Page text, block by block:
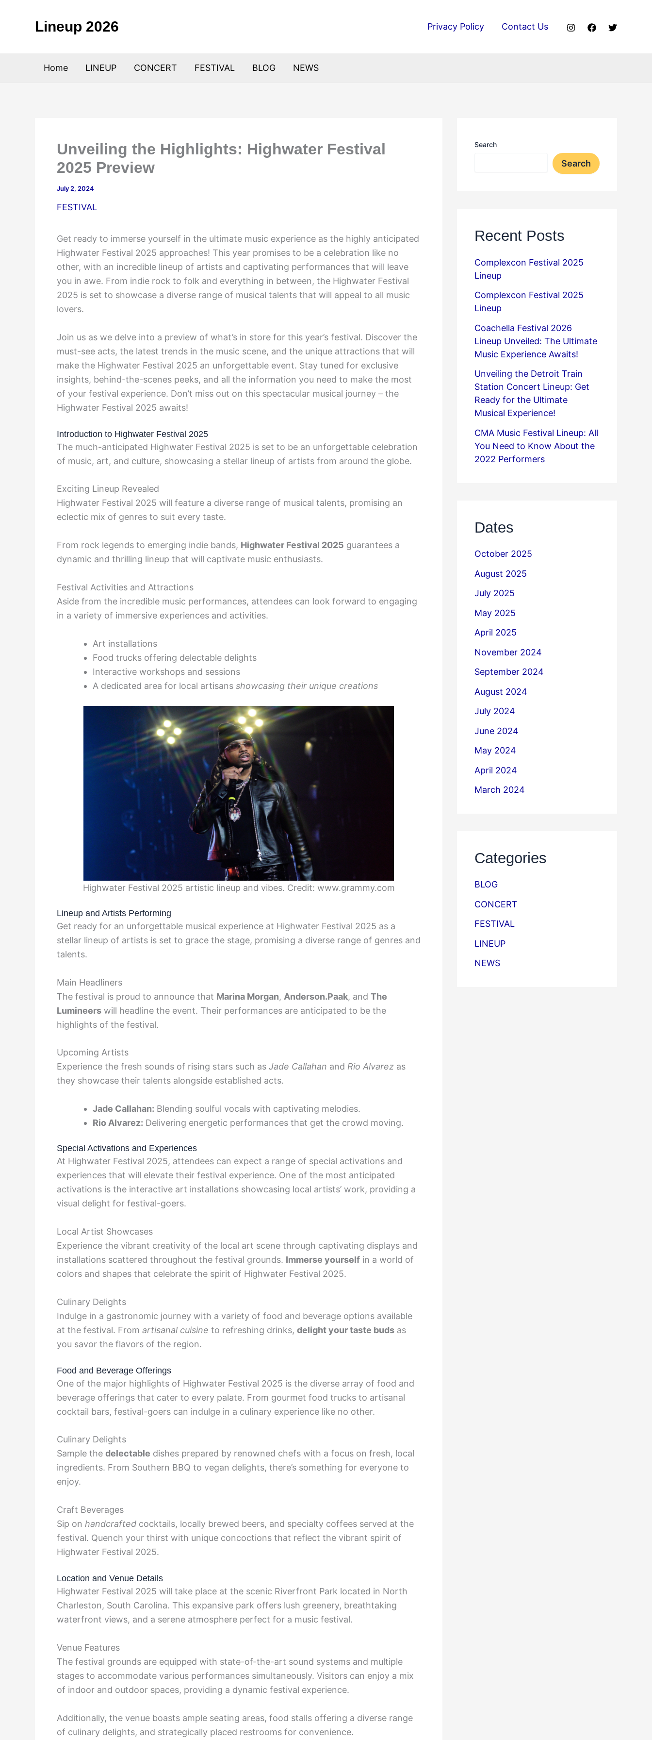
Lineup 2026 Privacy Policy Contact Us
Home LINEUP CONCERT FESTIVAL BLOG NEWS
Unveiling the Highlights: Highwater Festival
2025 Preview
July 2, 2024
FESTIVAL
Get ready to immerse yourself in the ultimate music experience as the highly anticipated
Highwater Festival 2025 approaches! This year promises to be a celebration like no
other, with an incredible lineup of artists and captivating performances that will leave
you in awe. From indie rock to folk and everything in between, the Highwater Festival
2025 is set to showcase a diverse range of musical talents that will appeal to all music
lovers.
Join us as we delve into a preview of what’s in store for this year’s festival. Discover the
must-see acts, the latest trends in the music scene, and the unique attractions that will
make the Highwater Festival 2025 an unforgettable event. Stay tuned for exclusive
insights, behind-the-scenes peeks, and all the information you need to make the most
of your festival experience. Don’t miss out on this spectacular musical journey – the
Highwater Festival 2025 awaits!
Introduction to Highwater Festival 2025
The much-anticipated Highwater Festival 2025 is set to be an unforgettable celebration
of music, art, and culture, showcasing a stellar lineup of artists from around the globe.
Exciting Lineup Revealed
Highwater Festival 2025 will feature a diverse range of musical talents, promising an
eclectic mix of genres to suit every taste.
From rock legends to emerging indie bands, Highwater Festival 2025 guarantees a
dynamic and thrilling lineup that will captivate music enthusiasts.
Festival Activities and Attractions
Aside from the incredible music performances, attendees can look forward to engaging
in a variety of immersive experiences and activities.
Art installations
Food trucks offering delectable delights
Interactive workshops and sessions
A dedicated area for local artisans showcasing their unique creations
Highwater Festival 2025 artistic lineup and vibes. Credit: www.grammy.com
Lineup and Artists Performing
Get ready for an unforgettable musical experience at Highwater Festival 2025 as a
stellar lineup of artists is set to grace the stage, promising a diverse range of genres and
talents.
Main Headliners
The festival is proud to announce that Marina Morgan, Anderson.Paak, and The
Lumineers will headline the event. Their performances are anticipated to be the
highlights of the festival.
Upcoming Artists
Experience the fresh sounds of rising stars such as Jade Callahan and Rio Alvarez as
they showcase their talents alongside established acts.
Jade Callahan: Blending soulful vocals with captivating melodies.
Rio Alvarez: Delivering energetic performances that get the crowd moving.
Special Activations and Experiences
At Highwater Festival 2025, attendees can expect a range of special activations and
experiences that will elevate their festival experience. One of the most anticipated
activations is the interactive art installations showcasing local artists’ work, providing a
visual delight for festival-goers.
Local Artist Showcases
Experience the vibrant creativity of the local art scene through captivating displays and
installations scattered throughout the festival grounds. Immerse yourself in a world of
colors and shapes that celebrate the spirit of Highwater Festival 2025.
Culinary Delights
Indulge in a gastronomic journey with a variety of food and beverage options available
at the festival. From artisanal cuisine to refreshing drinks, delight your taste buds as
you savor the flavors of the region.
Food and Beverage Offerings
One of the major highlights of Highwater Festival 2025 is the diverse array of food and
beverage offerings that cater to every palate. From gourmet food trucks to artisanal
cocktail bars, festival-goers can indulge in a culinary experience like no other.
Culinary Delights
Sample the delectable dishes prepared by renowned chefs with a focus on fresh, local
ingredients. From Southern BBQ to vegan delights, there’s something for everyone to
enjoy.
Craft Beverages
Sip on handcrafted cocktails, locally brewed beers, and specialty coffees served at the
festival. Quench your thirst with unique concoctions that reflect the vibrant spirit of
Highwater Festival 2025.
Location and Venue Details
Highwater Festival 2025 will take place at the scenic Riverfront Park located in North
Charleston, South Carolina. This expansive park offers lush greenery, breathtaking
waterfront views, and a serene atmosphere perfect for a music festival.
Venue Features
The festival grounds are equipped with state-of-the-art sound systems and multiple
stages to accommodate various performances simultaneously. Visitors can enjoy a mix
of indoor and outdoor spaces, providing a dynamic festival experience.
Additionally, the venue boasts ample seating areas, food stalls offering a diverse range
of culinary delights, and strategically placed restrooms for convenience.
Search
Search
Recent Posts
Complexcon Festival 2025
Lineup
Complexcon Festival 2025
Lineup
Coachella Festival 2026
Lineup Unveiled: The Ultimate
Music Experience Awaits!
Unveiling the Detroit Train
Station Concert Lineup: Get
Ready for the Ultimate
Musical Experience!
CMA Music Festival Lineup: All
You Need to Know About the
2022 Performers
Dates
October 2025
August 2025
July 2025
May 2025
April 2025
November 2024
September 2024
August 2024
July 2024
June 2024
May 2024
April 2024
March 2024
Categories
BLOG
CONCERT
FESTIVAL
LINEUP
NEWS